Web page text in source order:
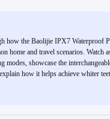
how the Baolijie IPX7 Waterproof
home and travel scenarios. Watch
modes, showcase the
how it helps achieve whiter